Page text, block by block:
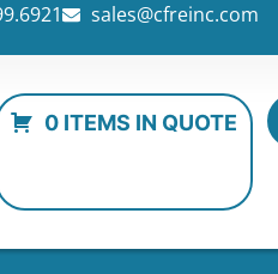
sales@cfreinc.com
0 ITEMS IN QUOTE